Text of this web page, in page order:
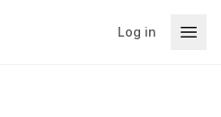
Log in